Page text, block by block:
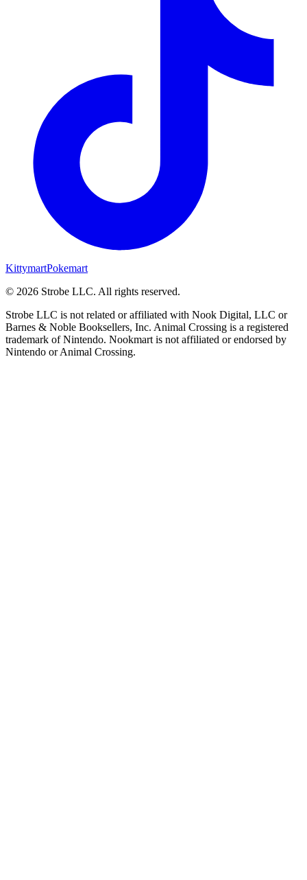
KittymartPokemart
© 2026 Strobe LLC. All rights reserved.
Strobe LLC is not related or affiliated with Nook Digital, LLC or
Barnes & Noble Booksellers, Inc. Animal Crossing is a registered
trademark of Nintendo. Nookmart is not affiliated or endorsed by
Nintendo or Animal Crossing.